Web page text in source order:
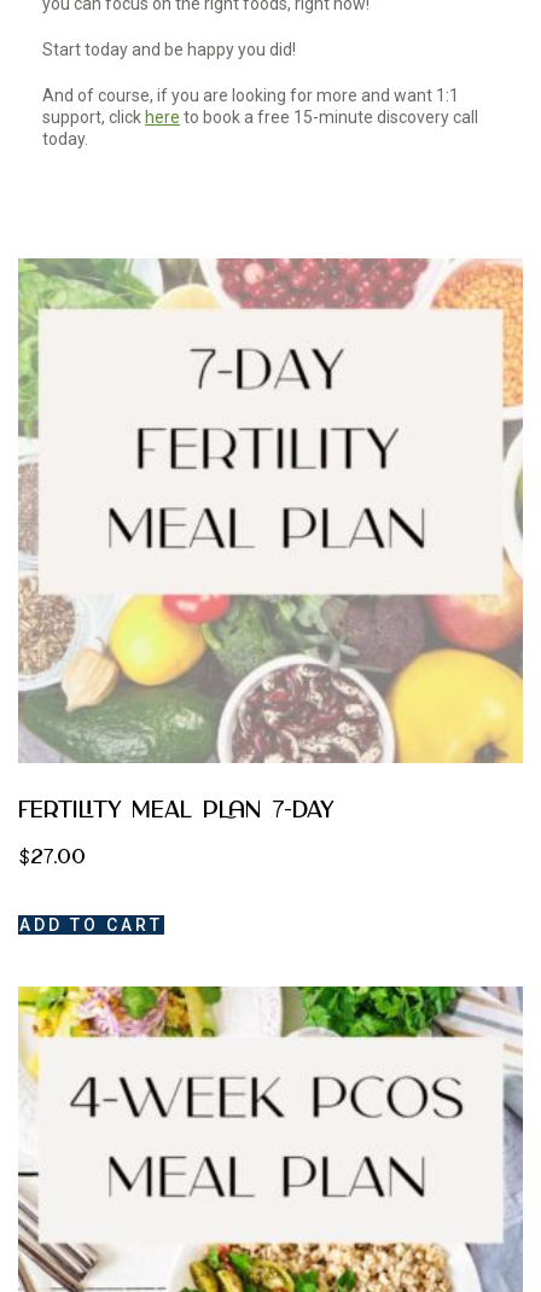
you can focus on the right foods, right now!
Start today and be happy you did!
And of course, if you are looking for more and want 1:1
support, click here to book a free 15-minute discovery call
today.
Fertility Meal Plan 7-day
$27.00
ADD TO CART